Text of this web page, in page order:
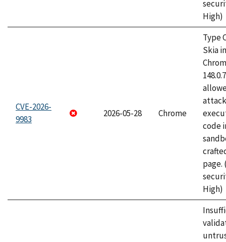
High)
CVE-2026-
9983
2026-05-28 Chrome
Type
Skia
code
page.
High)